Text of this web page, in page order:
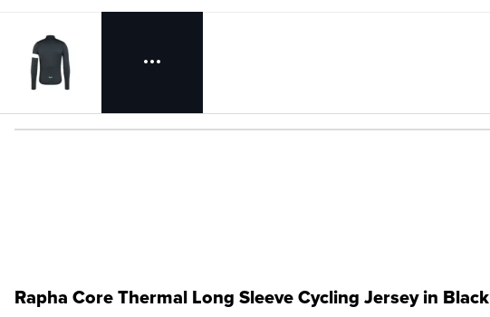
Rapha Core Thermal Long Sleeve Cycling Jersey in Black